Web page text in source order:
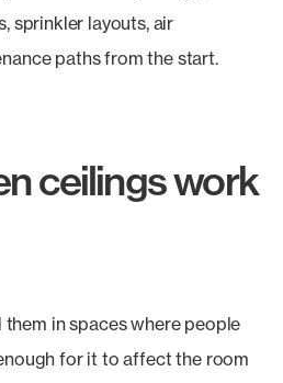
sprinkler layouts, air
paths from the start.
ceilings work
in spaces where people
for it to affect the room